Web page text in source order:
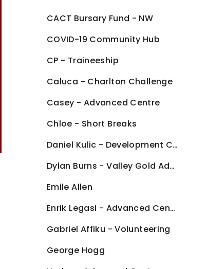
CACT Bursary Fund - NW
COVID-19 Community Hub
CP - Traineeship
Caluca - Charlton Challenge
Casey - Advanced Centre
Chloe - Short Breaks
Daniel Kulic - Development Centre
Dylan Burns - Valley Gold Advanced Centre
Emile Allen
Enrik Legasi - Advanced Centre
Gabriel Affiku - Volunteering
George Hogg